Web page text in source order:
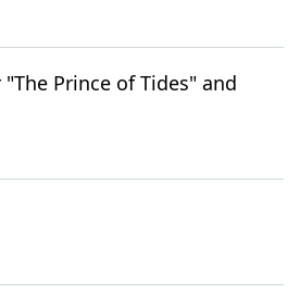
Prince of Tides" and